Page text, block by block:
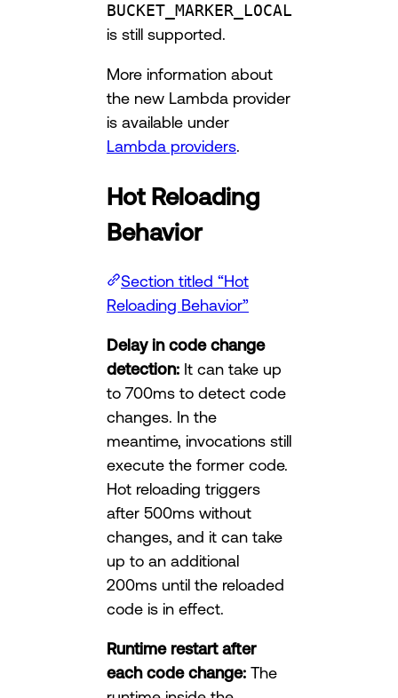
BUCKET_MARKER_LOCAL
is still supported.
More information about
the new Lambda provider
is available under
Lambda providers.
Hot Reloading
Behavior
Section titled “Hot
Reloading Behavior”
Delay in code change
detection: It can take up
to 700ms to detect code
changes. In the
meantime, invocations still
execute the former code.
Hot reloading triggers
after 500ms without
changes, and it can take
up to an additional
200ms until the reloaded
code is in effect.
Runtime restart after
each code change: The